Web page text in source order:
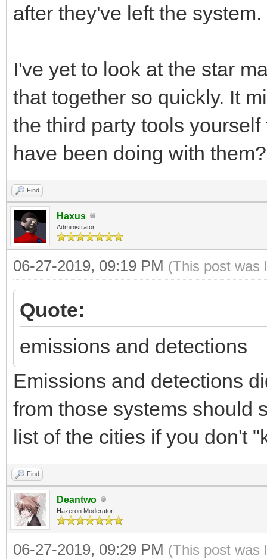
after they've left the system.
I've yet to look at the star
that together so quickly. It
the third party tools
have been doing with them?
Find
Haxus
Administrator
06-27-2019, 09:19 PM (This post was
Quote:
emissions and detections
Emissions and detections
from those systems should
list of the cities if you don't
Find
Deantwo
Hazeron Moderator
06-27-2019, 09:29 PM (This post was